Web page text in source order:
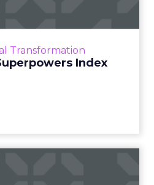
Transformation
Index
that are critical to succ...